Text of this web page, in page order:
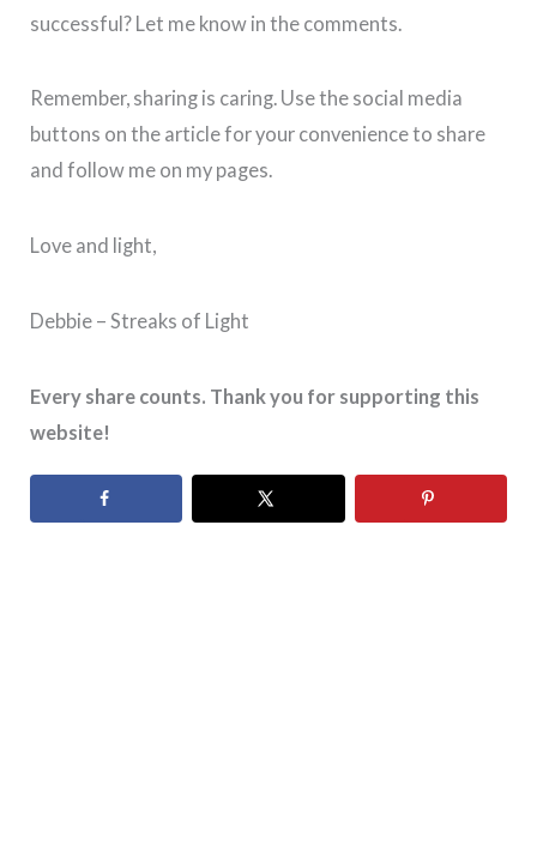
successful? Let me know in the comments.
Remember, sharing is caring. Use the social media
buttons on the article for your convenience to share
and follow me on my pages.
Love and light,
Debbie – Streaks of Light
Every share counts. Thank you for supporting this
website!